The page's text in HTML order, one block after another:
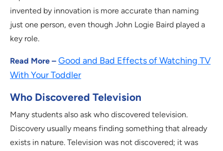
invented by innovation is more accurate than naming
just one person, even though John Logie Baird played a
key role.
Read More – Good and Bad Effects of Watching TV
With Your Toddler
Who Discovered Television
Many students also ask who discovered television.
Discovery usually means finding something that already
exists in nature. Television was not discovered; it was